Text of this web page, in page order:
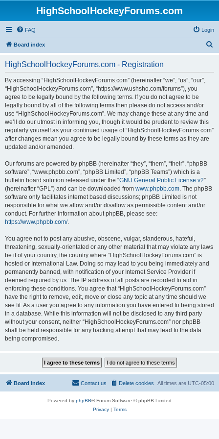
HighSchoolHockeyForums.com
FAQ Login
Board index
HighSchoolHockeyForums.com - Registration
By accessing “HighSchoolHockeyForums.com” (hereinafter “we”, “us”, “our”,
“HighSchoolHockeyForums.com”, “https://www.ushsho.com/forums”), you
agree to be legally bound by the following terms. If you do not agree to be
legally bound by all of the following terms then please do not access and/or
use “HighSchoolHockeyForums.com”. We may change these at any time and
we’ll do our utmost in informing you, though it would be prudent to review this
regularly yourself as your continued usage of “HighSchoolHockeyForums.com”
after changes mean you agree to be legally bound by these terms as they are
updated and/or amended.
Our forums are powered by phpBB (hereinafter “they”, “them”, “their”, “phpBB
software”, “www.phpbb.com”, “phpBB Limited”, “phpBB Teams”) which is a
bulletin board solution released under the “GNU General Public License v2”
(hereinafter “GPL”) and can be downloaded from www.phpbb.com. The phpBB
software only facilitates internet based discussions; phpBB Limited is not
responsible for what we allow and/or disallow as permissible content and/or
conduct. For further information about phpBB, please see:
https://www.phpbb.com/.
You agree not to post any abusive, obscene, vulgar, slanderous, hateful,
threatening, sexually-orientated or any other material that may violate any laws
be it of your country, the country where “HighSchoolHockeyForums.com” is
hosted or International Law. Doing so may lead to you being immediately and
permanently banned, with notification of your Internet Service Provider if
deemed required by us. The IP address of all posts are recorded to aid in
enforcing these conditions. You agree that “HighSchoolHockeyForums.com”
have the right to remove, edit, move or close any topic at any time should we
see fit. As a user you agree to any information you have entered to being stored
in a database. While this information will not be disclosed to any third party
without your consent, neither “HighSchoolHockeyForums.com” nor phpBB
shall be held responsible for any hacking attempt that may lead to the data
being compromised.
Board index All times are UTC-05:00
Delete cookies
Contact us
Powered by phpBB® Forum Software © phpBB Limited
Privacy| Terms